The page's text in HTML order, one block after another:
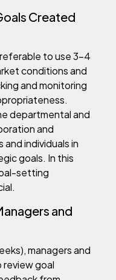
Created
to use 3-4
conditions and
and monitoring
departmental and
and
individuals in
goals. In this
setting
and
managers and
goal